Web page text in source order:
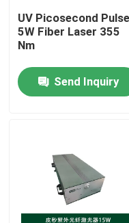
Factory Tour
Quality Control
Request A Quote
Green Fiber Laser
UV Picosecond Pulse
5W Fiber Laser 355
Nm
Send Inquiry